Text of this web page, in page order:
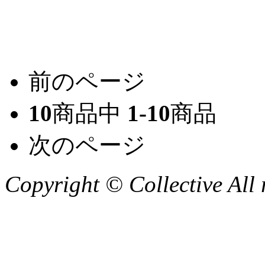
前のページ
10商品中 1-10商品
次のページ
Copyright © Collective All